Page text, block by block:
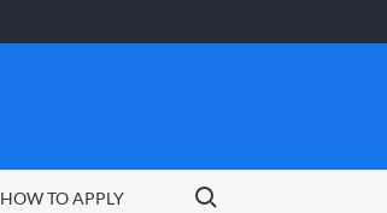
HOW TO APPLY
Search for: